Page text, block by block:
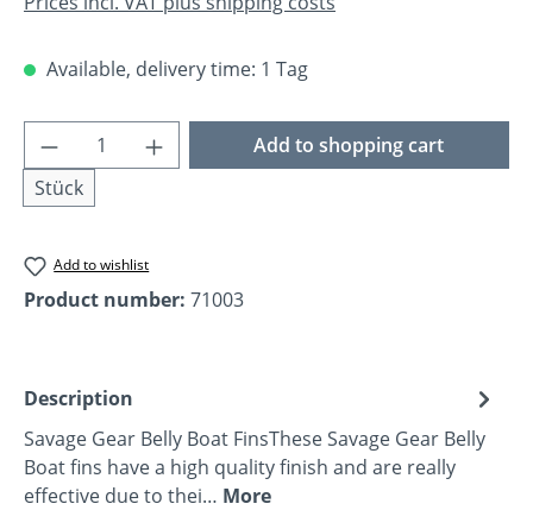
Available, delivery time: 1 Tag
Product Quantity: Enter the desired
Stück
Add to shopping cart
Add to wishlist
Product number: 71003
Description
Savage Gear Belly Boat FinsThese Savage Gear Belly
Boat fins have a high quality finish and are really
effective due to thei… More